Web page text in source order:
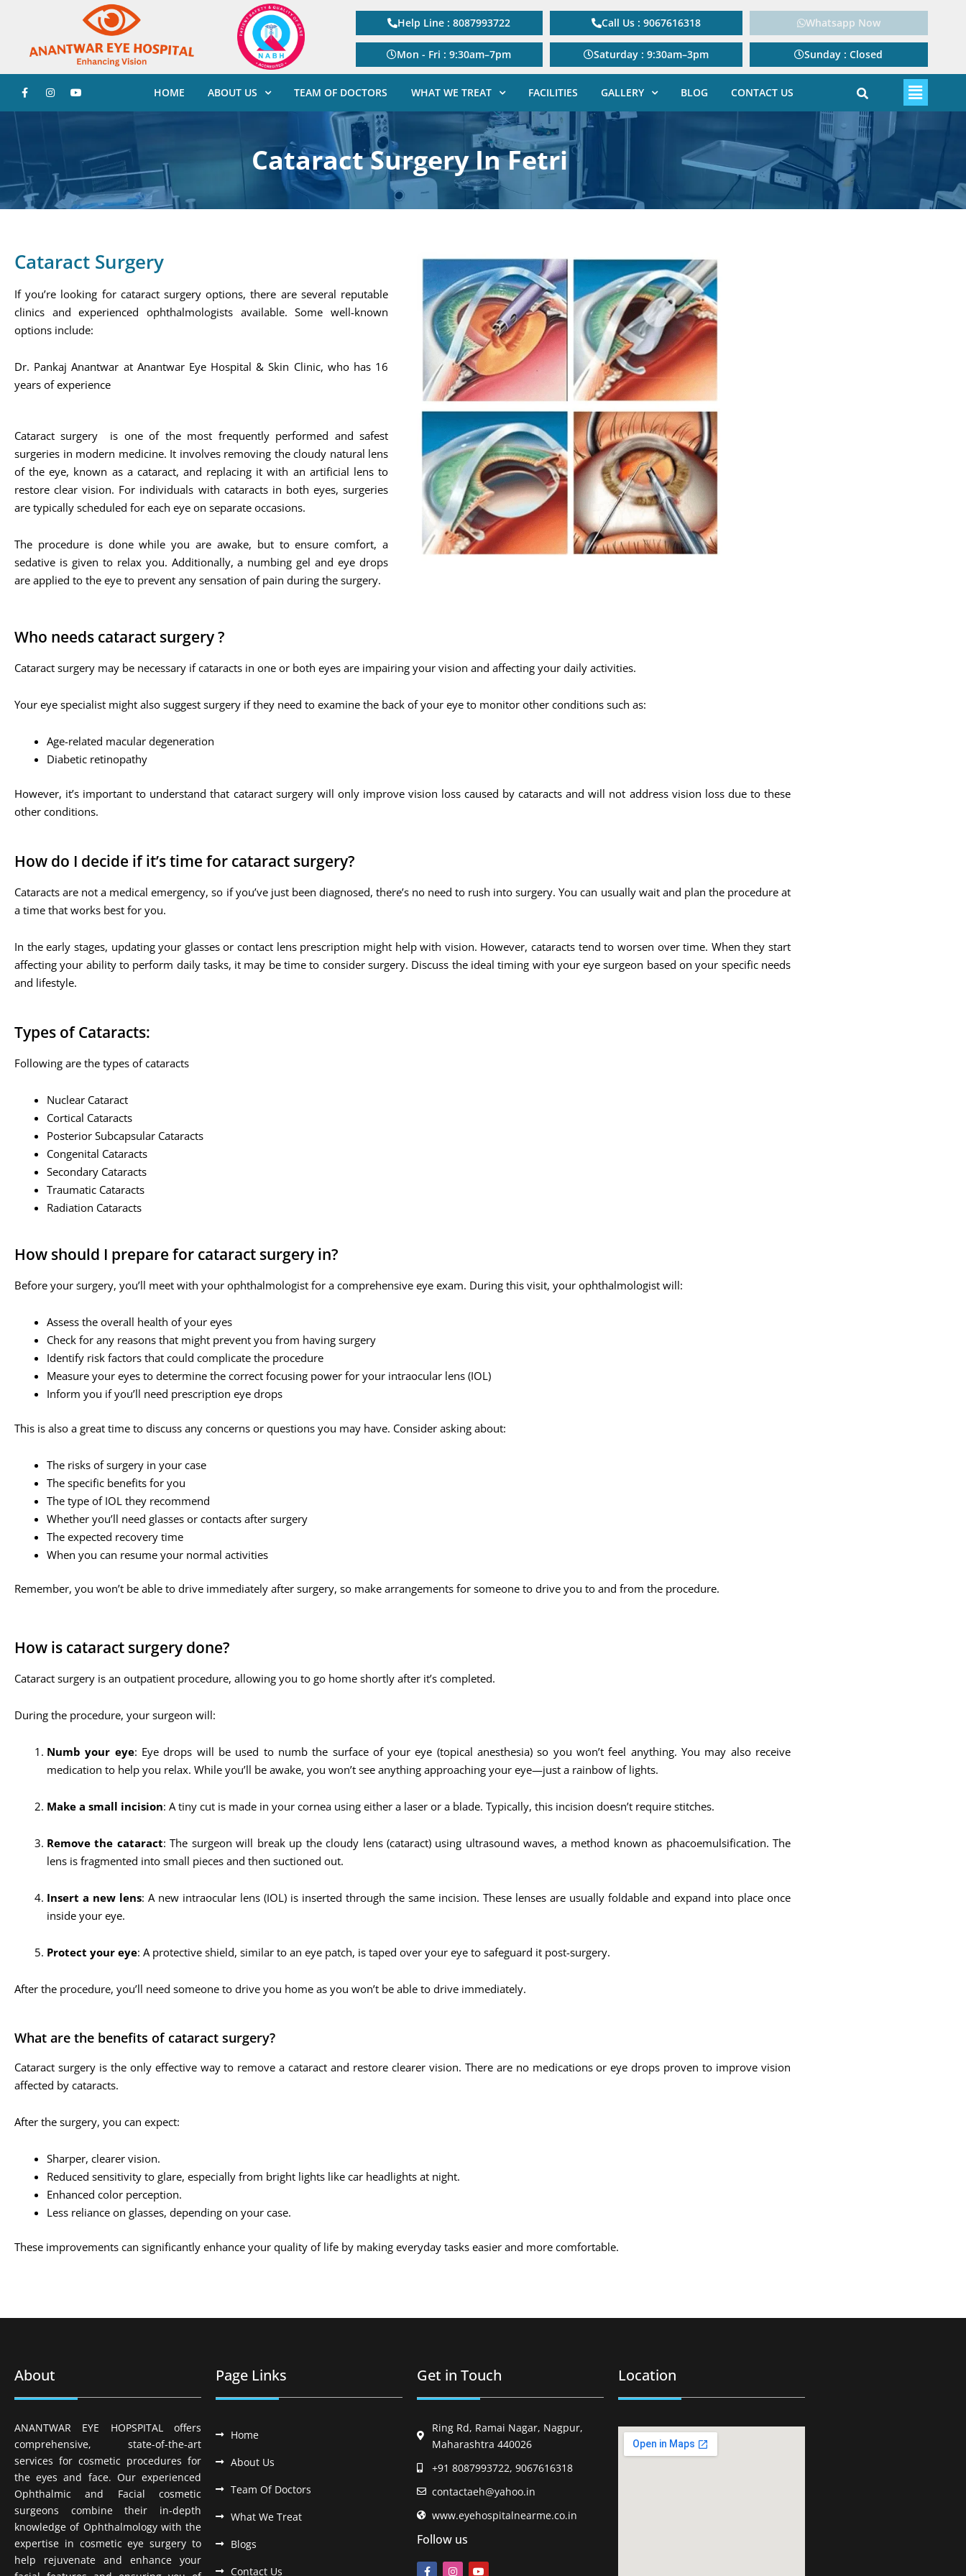
Help Line : 8087993722 Call Us : 9067616318 Whatsapp Now
Mon - Fri : 9:30am–7pm Saturday : 9:30am–3pm Sunday : Closed
HOME ABOUT US TEAM OF DOCTORS WHAT WE TREAT FACILITIES GALLERY BLOG CONTACT US
Cataract Surgery In Fetri
Cataract Surgery
If you’re looking for cataract surgery options, there are several reputable
clinics and experienced ophthalmologists available. Some well-known
options include:
Dr. Pankaj Anantwar at Anantwar Eye Hospital & Skin Clinic, who has 16
years of experience​
Cataract surgery is one of the most frequently performed and safest
surgeries in modern medicine. It involves removing the cloudy natural lens
of the eye, known as a cataract, and replacing it with an artificial lens to
restore clear vision. For individuals with cataracts in both eyes, surgeries
are typically scheduled for each eye on separate occasions.
The procedure is done while you are awake, but to ensure comfort, a
sedative is given to relax you. Additionally, a numbing gel and eye drops
are applied to the eye to prevent any sensation of pain during the surgery.
Who needs cataract surgery ?
Cataract surgery may be necessary if cataracts in one or both eyes are impairing your vision and affecting your daily activities.
Your eye specialist might also suggest surgery if they need to examine the back of your eye to monitor other conditions such as:
Age-related macular degeneration
Diabetic retinopathy
However, it’s important to understand that cataract surgery will only improve vision loss caused by cataracts and will not address vision loss due to these
other conditions.
How do I decide if it’s time for cataract surgery?
Cataracts are not a medical emergency, so if you’ve just been diagnosed, there’s no need to rush into surgery. You can usually wait and plan the procedure at
a time that works best for you.
In the early stages, updating your glasses or contact lens prescription might help with vision. However, cataracts tend to worsen over time. When they start
affecting your ability to perform daily tasks, it may be time to consider surgery. Discuss the ideal timing with your eye surgeon based on your specific needs
and lifestyle.
Types of Cataracts:
Following are the types of cataracts
Nuclear Cataract
Cortical Cataracts
Posterior Subcapsular Cataracts
Congenital Cataracts
Secondary Cataracts
Traumatic Cataracts
Radiation Cataracts
How should I prepare for cataract surgery in?
Before your surgery, you’ll meet with your ophthalmologist for a comprehensive eye exam. During this visit, your ophthalmologist will:
Assess the overall health of your eyes
Check for any reasons that might prevent you from having surgery
Identify risk factors that could complicate the procedure
Measure your eyes to determine the correct focusing power for your intraocular lens (IOL)
Inform you if you’ll need prescription eye drops
This is also a great time to discuss any concerns or questions you may have. Consider asking about:
The risks of surgery in your case
The specific benefits for you
The type of IOL they recommend
Whether you’ll need glasses or contacts after surgery
The expected recovery time
When you can resume your normal activities
Remember, you won’t be able to drive immediately after surgery, so make arrangements for someone to drive you to and from the procedure.
How is cataract surgery done?
Cataract surgery is an outpatient procedure, allowing you to go home shortly after it’s completed.
During the procedure, your surgeon will:
Numb your eye: Eye drops will be used to numb the surface of your eye (topical anesthesia) so you won’t feel anything. You may also receive
medication to help you relax. While you’ll be awake, you won’t see anything approaching your eye—just a rainbow of lights.
Make a small incision: A tiny cut is made in your cornea using either a laser or a blade. Typically, this incision doesn’t require stitches.
Remove the cataract: The surgeon will break up the cloudy lens (cataract) using ultrasound waves, a method known as phacoemulsification. The
lens is fragmented into small pieces and then suctioned out.
Insert a new lens: A new intraocular lens (IOL) is inserted through the same incision. These lenses are usually foldable and expand into place once
inside your eye.
Protect your eye: A protective shield, similar to an eye patch, is taped over your eye to safeguard it post-surgery.
After the procedure, you’ll need someone to drive you home as you won’t be able to drive immediately.
What are the benefits of cataract surgery?
Cataract surgery is the only effective way to remove a cataract and restore clearer vision. There are no medications or eye drops proven to improve vision
affected by cataracts.
After the surgery, you can expect:
Sharper, clearer vision.
Reduced sensitivity to glare, especially from bright lights like car headlights at night.
Enhanced color perception.
Less reliance on glasses, depending on your case.
These improvements can significantly enhance your quality of life by making everyday tasks easier and more comfortable.
About
ANANTWAR EYE HOPSPITAL offers
comprehensive, state-of-the-art
services for cosmetic procedures for
the eyes and face. Our experienced
Ophthalmic and Facial cosmetic
surgeons combine their in-depth
knowledge of Ophthalmology with the
expertise in cosmetic eye surgery to
help rejuvenate and enhance your
Page Links
Home
About Us
Team Of Doctors
What We Treat
Blogs
Contact Us
Get in Touch
Ring Rd, Ramai Nagar, Nagpur,
Maharashtra 440026
+91 8087993722, 9067616318
contactaeh@yahoo.in
www.eyehospitalnearme.co.in
Follow us
Location